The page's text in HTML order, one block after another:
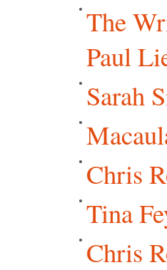
The
Paul
Sarah
Chris
Tina
Chris